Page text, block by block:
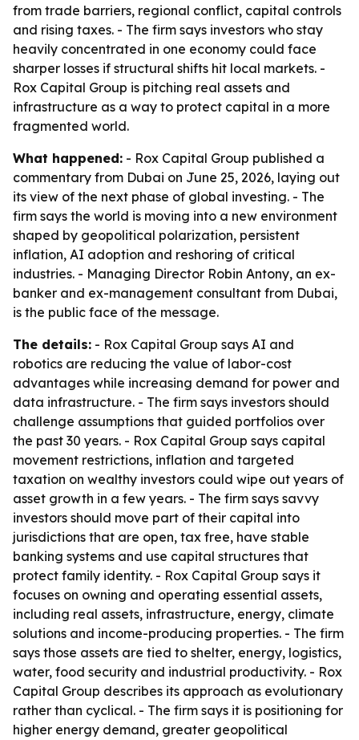
from trade barriers, regional conflict, capital controls
and rising taxes. - The firm says investors who stay
heavily concentrated in one economy could face
sharper losses if structural shifts hit local markets. -
Rox Capital Group is pitching real assets and
infrastructure as a way to protect capital in a more
fragmented world.
What happened: - Rox Capital Group published a
commentary from Dubai on June 25, 2026, laying out
its view of the next phase of global investing. - The
firm says the world is moving into a new environment
shaped by geopolitical polarization, persistent
inflation, AI adoption and reshoring of critical
industries. - Managing Director Robin Antony, an ex-
banker and ex-management consultant from Dubai,
is the public face of the message.
The details: - Rox Capital Group says AI and
robotics are reducing the value of labor-cost
advantages while increasing demand for power and
data infrastructure. - The firm says investors should
challenge assumptions that guided portfolios over
the past 30 years. - Rox Capital Group says capital
movement restrictions, inflation and targeted
taxation on wealthy investors could wipe out years of
asset growth in a few years. - The firm says savvy
investors should move part of their capital into
jurisdictions that are open, tax free, have stable
banking systems and use capital structures that
protect family identity. - Rox Capital Group says it
focuses on owning and operating essential assets,
including real assets, infrastructure, energy, climate
solutions and income-producing properties. - The firm
says those assets are tied to shelter, energy, logistics,
water, food security and industrial productivity. - Rox
Capital Group describes its approach as evolutionary
rather than cyclical. - The firm says it is positioning for
higher energy demand, greater geopolitical